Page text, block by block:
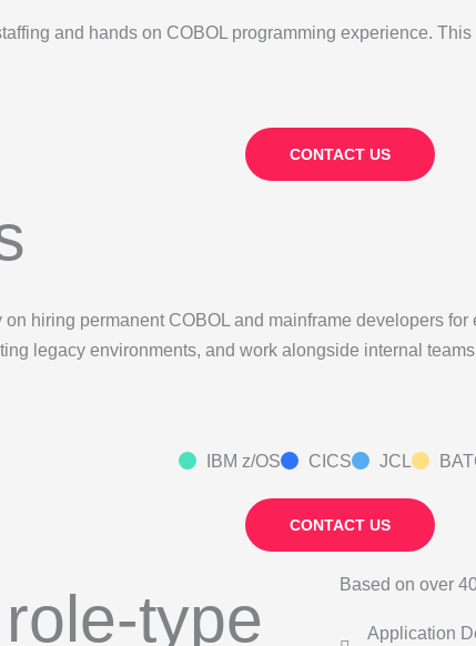
and hands on COBOL programming experience.
CONTACT US
hiring permanent COBOL and mainframe developers
legacy environments, and work alongside internal
IBM z/OS CICS JCL
CONTACT US
type
Based on over
Application